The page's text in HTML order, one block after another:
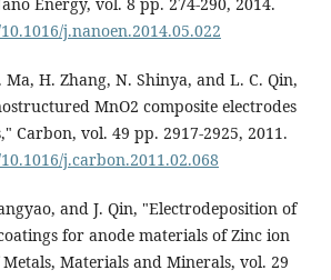
j.nanoen.2014.05.022
Ma, H. Zhang, N. Shinya, and L. C. Qin,
MnO2 composite electrodes
Carbon, vol. 49 pp. 2917-2925, 2011.
j.carbon.2011.02.068
and J. Qin, "Electrodeposition of
for anode materials of Zinc ion
Materials and Minerals, vol. 29